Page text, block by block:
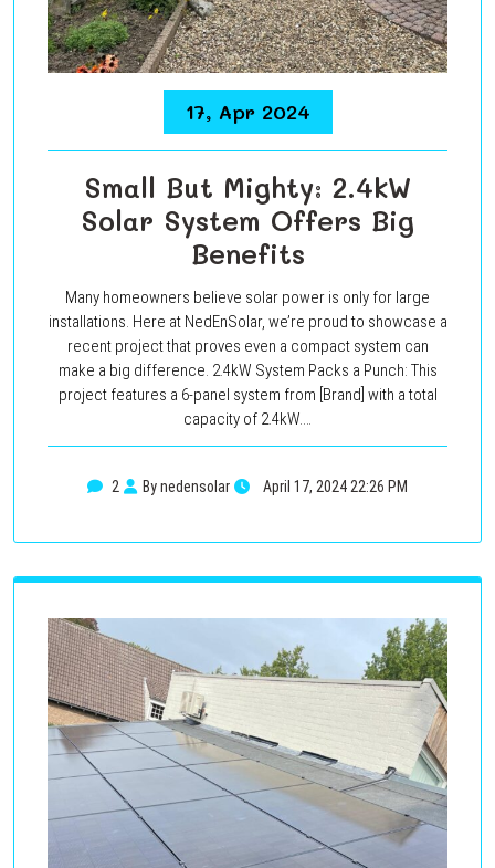
17, Apr 2024
Small But Mighty: 2.4kW
Solar System Offers Big
Benefits
Many homeowners believe solar power is only for large
installations. Here at NedEnSolar, we’re proud to showcase a
recent project that proves even a compact system can
make a big difference. 2.4kW System Packs a Punch: This
project features a 6-panel system from [Brand] with a total
capacity of 2.4kW.…
2 By nedensolar April 17, 2024 22:26 PM